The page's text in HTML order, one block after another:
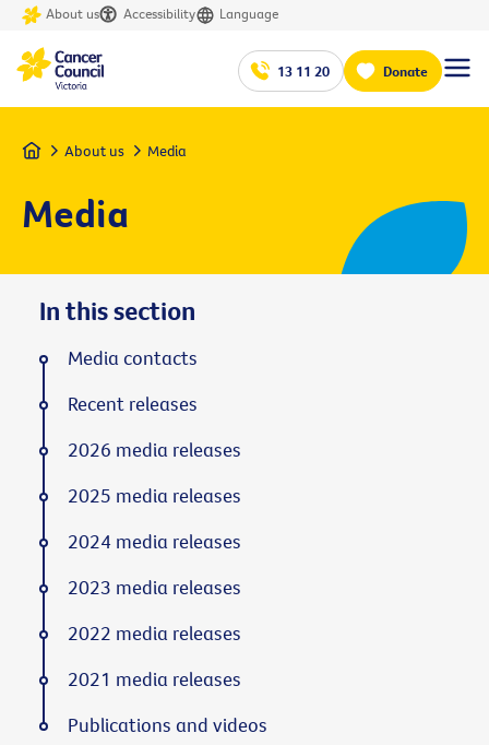
About us Accessibility Language
13 11 20 Donate
Home About us Media
Media
In this section
Media contacts
Recent releases
2026 media releases
2025 media releases
2024 media releases
2023 media releases
2022 media releases
2021 media releases
Publications and videos